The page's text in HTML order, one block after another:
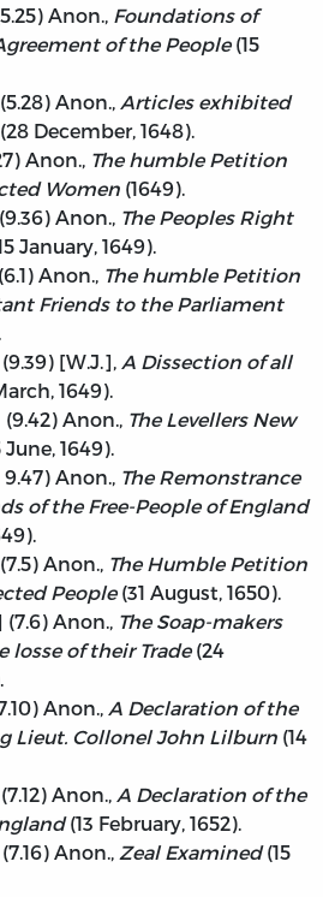
Anon., Foundations of
of the People(15
Anon., Articles exhibited
December, 1648).
Anon., The humble Petition
Women (1649).
(9.36) Anon., The Peoples Right
January, 1649).
Anon., The humble Petition
Friends to the Parliament
[W.J.], A Dissection of all
1649).
(9.42) Anon., The Levellers New
June, 1649).
9.47) Anon., The Remonstrance
of the Free-People of England
Anon., The Humble Petition
People(31 August, 1650).
(7.6) Anon., The Soap-makers
losse of their Trade(24
Anon., A Declaration of the
Lieut. Collonel John Lilburn (14
Anon., A Declaration of the
(13 February, 1652).
Anon., Zeal Examined(15